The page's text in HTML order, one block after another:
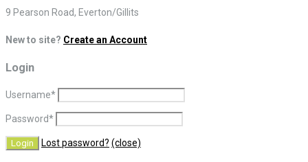
9 Pearson Road, Everton/Gillits
New to site? Create an Account
Login
Username*
Password*
Lost password? (close)